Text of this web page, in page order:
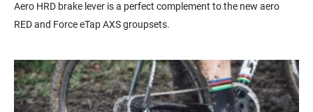
Aero HRD brake lever is a perfect complement to the new aero
RED and Force eTap AXS groupsets.